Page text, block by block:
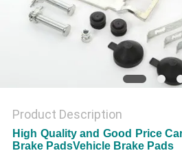
Product Description
High Quality and Good Price
Brake PadsVehicle Brake Pads